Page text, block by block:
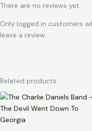
There are no reviews yet.
Only logged in customers
leave a review.
Related products